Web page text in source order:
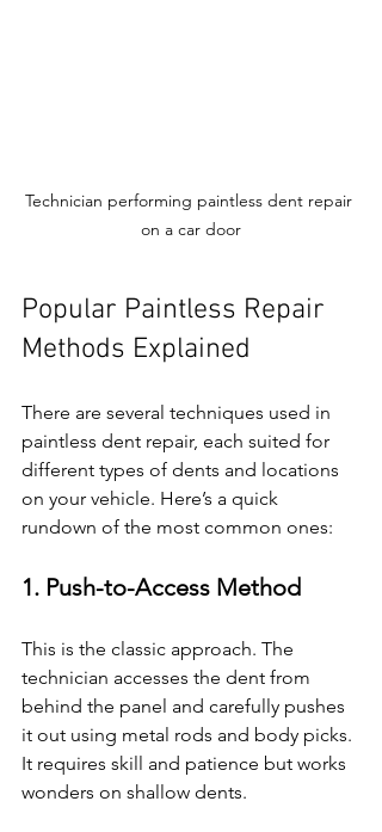
Technician performing paintless dent repair
on a car door
Popular Paintless Repair
Methods Explained
There are several techniques used in
paintless dent repair, each suited for
different types of dents and locations
on your vehicle. Here’s a quick
rundown of the most common ones:
1. Push-to-Access Method
This is the classic approach. The
technician accesses the dent from
behind the panel and carefully pushes
it out using metal rods and body picks.
It requires skill and patience but works
wonders on shallow dents.